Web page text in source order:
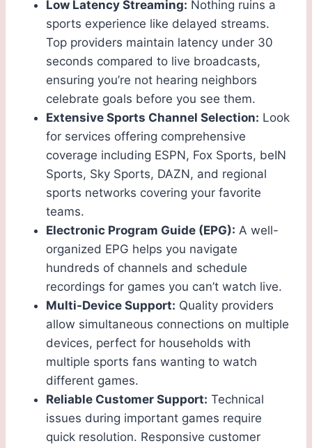
Low Latency Streaming: Nothing ruins a
sports experience like delayed streams.
Top providers maintain latency under 30
seconds compared to live broadcasts,
ensuring you’re not hearing neighbors
celebrate goals before you see them.
Extensive Sports Channel Selection: Look
for services offering comprehensive
coverage including ESPN, Fox Sports, beIN
Sports, Sky Sports, DAZN, and regional
sports networks covering your favorite
teams.
Electronic Program Guide (EPG): A well-
organized EPG helps you navigate
hundreds of channels and schedule
recordings for games you can’t watch live.
Multi-Device Support: Quality providers
allow simultaneous connections on multiple
devices, perfect for households with
multiple sports fans wanting to watch
different games.
Reliable Customer Support: Technical
issues during important games require
quick resolution. Responsive customer